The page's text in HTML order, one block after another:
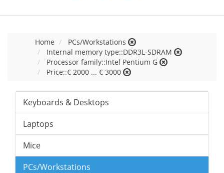
Home
PCs/Workstations
Internal memory type::DDR3L-SDRAM
Processor family::Intel Pentium G
Price::€ 2000 ... € 3000
Keyboards & Desktops
Laptops
Mice
PCs/Workstations